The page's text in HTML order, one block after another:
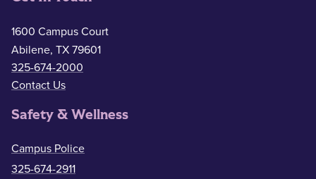
1600 Campus Court
Abilene, TX 79601
325-674-2000
Contact Us
Safety & Wellness
Campus Police
325-674-2911